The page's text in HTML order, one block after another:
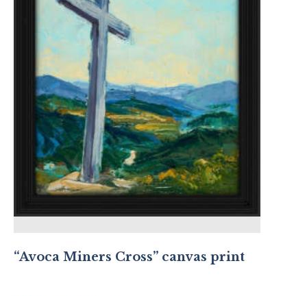
“Avoca Miners Cross” canvas print